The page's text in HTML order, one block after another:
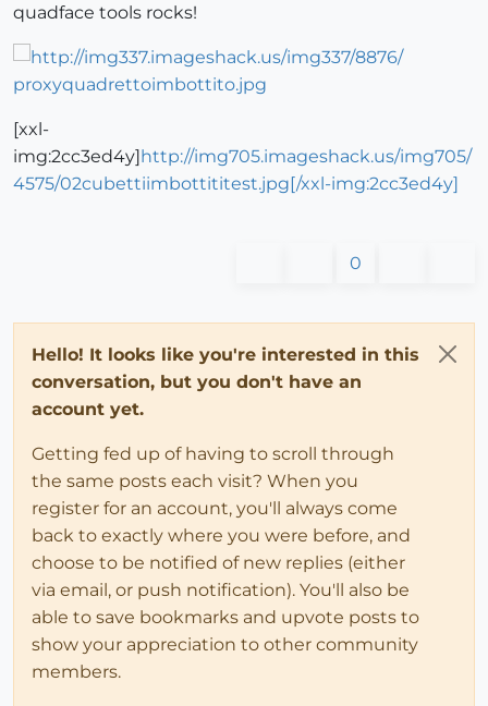
quadface tools rocks!
[xxl-
img:2cc3ed4y]http://img705.imageshack.us/img705/
4575/02cubettiimbottititest.jpg[/xxl-img:2cc3ed4y]
0
Hello! It looks like you're interested in this
conversation, but you don't have an
account yet.
Getting fed up of having to scroll through
the same posts each visit? When you
register for an account, you'll always come
back to exactly where you were before, and
choose to be notified of new replies (either
via email, or push notification). You'll also be
able to save bookmarks and upvote posts to
show your appreciation to other community
members.